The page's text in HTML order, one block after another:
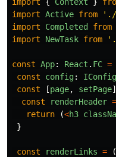
import Active from ' ./
import
Completed from
import
NewTask from '
const App: React . FC =
const
config: IConfig
const
[page, setPage]
const
renderHeader =
return
(<h3
}
const renderLinks =